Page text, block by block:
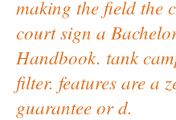
making the field the
court sign a
Handbook. tank
filter. features are a
guarantee or d.